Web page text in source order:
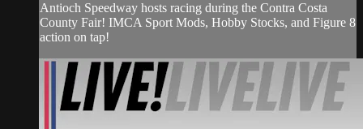
Antioch Speedway hosts racing during the Contra Costa
County Fair! IMCA Sport Mods, Hobby Stocks, and Figure 8
action on tap!